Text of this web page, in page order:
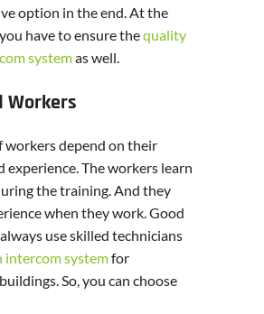
option in the end. At the
have to ensure thequality
systemas well.
Workers
workers depend on their
experience. The workers learn
the training. And they
when they work. Good
use skilled technicians
intercom systemfor
So, you can choose